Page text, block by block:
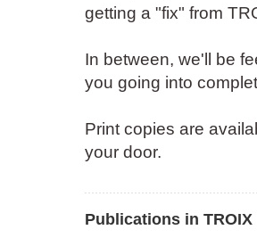
getting a "fix" from
In between, we'll be
you going into
Print copies are
your door.
Publications in TROIX